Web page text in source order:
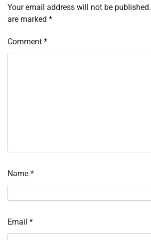
Your email address will not be published.
are marked *
Comment *
Name *
Email *